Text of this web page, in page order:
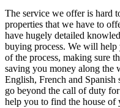
The service we offer is hard
properties that we have to
have hugely detailed
buying process. We will help
of the process, making sure
saving you money along the
English, French and Spanish
go beyond the call of duty
help you to find the house of